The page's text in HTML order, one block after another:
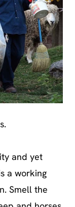
and yet
a working
Smell the